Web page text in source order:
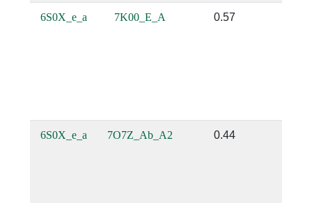
6S0X_e_a 7K00_E_A 0.57
6S0X_e_a 7O7Z_Ab_A2 0.44